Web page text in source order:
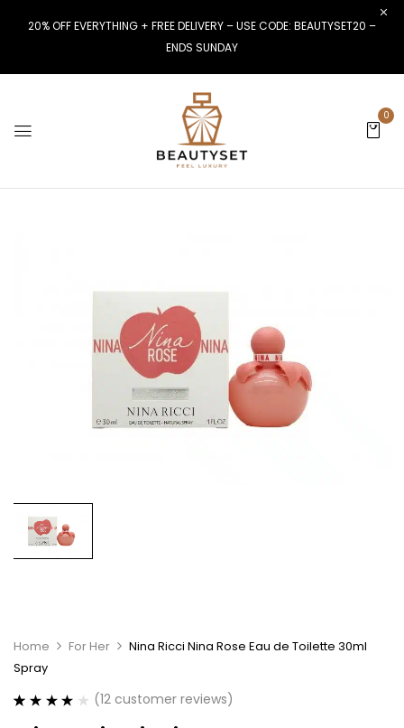
20% OFF EVERYTHING + FREE DELIVERY – USE CODE: BEAUTYSET20 –
ENDS SUNDAY
0
Home For Her
Nina Ricci Nina Rose Eau de Toilette 30ml
Spray
(12 customer reviews)